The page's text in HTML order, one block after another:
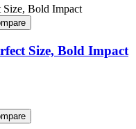
Size, Bold Impact